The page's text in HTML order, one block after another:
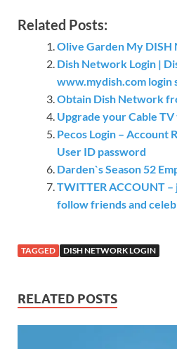
Related Posts:
Olive Garden My DISH
Dish Network Login |
www.mydish.com login
Obtain Dish Network
Upgrade your Cable
Pecos Login – Account
User ID password
Darden`s Season 52
TWITTER ACCOUNT
follow friends and
TAGGED DISH NETWORK LOGIN
RELATED POSTS